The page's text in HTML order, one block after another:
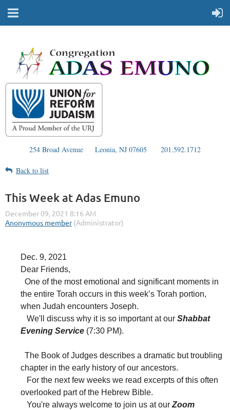
254 Broad Avenue Leonia, NJ 07605 201.592.1712
Back to list
This Week at Adas Emuno
Dec. 9, 2021
Dear Friends,
One of the most emotional and significant moments in
the entire Torah occurs in this week’s Torah portion,
when Judah encounters Joseph.
We'll discuss why it is so important at our Shabbat
Evening Service (7:30 PM).
The Book of Judges describes a dramatic but troubling
chapter in the early history of our ancestors.
For the next few weeks we read excerpts of this often
overlooked part of the Hebrew Bible.
You're always welcome to join us at our Zoom